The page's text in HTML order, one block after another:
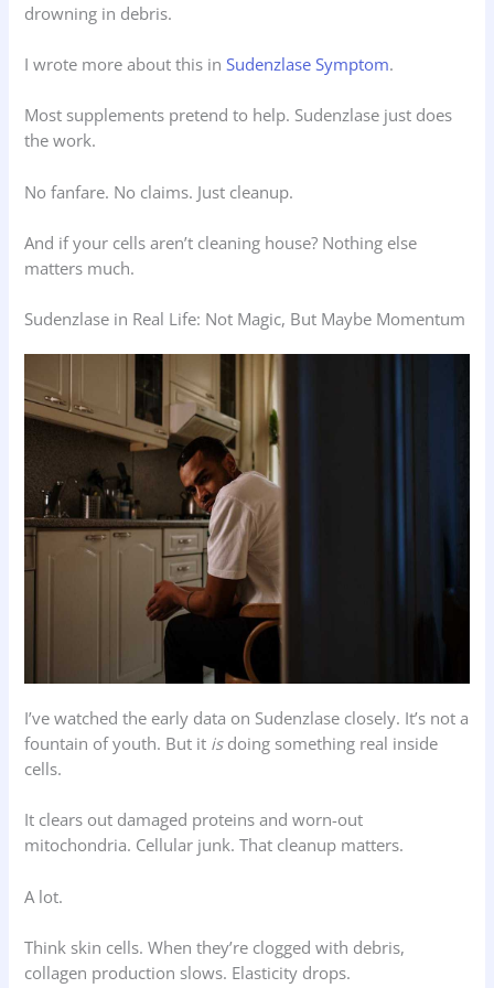
drowning in debris.
I wrote more about this inSudenzlase Symptom.
Most supplements pretend to help. Sudenzlase just does
the work.
No fanfare. No claims. Just cleanup.
And if your cells aren’t cleaning house? Nothing else
matters much.
Sudenzlase in Real Life: Not Magic, But Maybe Momentum
I’ve watched the early data on Sudenzlase closely. It’s not a
fountain of youth. But it isdoing something real inside
cells.
It clears out damaged proteins and worn-out
mitochondria. Cellular junk. That cleanup matters.
A lot.
Think skin cells. When they’re clogged with debris,
collagen production slows. Elasticity drops.